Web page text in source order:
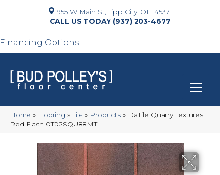
955 W Main St, Tipp City, OH 45371
(937) 203-4677
Financing Options
Home » Flooring »Tile » Products » Daltile Quarry Textures
Red Flash 0T02SQU88MT